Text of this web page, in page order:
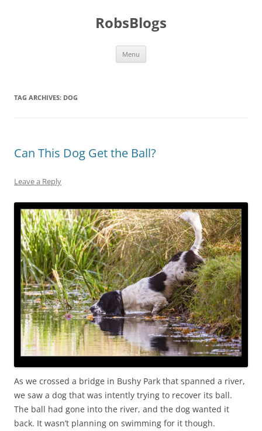
RobsBlogs
Menu
TAG ARCHIVES: DOG
Can This Dog Get the Ball?
Leave a Reply
As we crossed a bridge in Bushy Park that spanned a river,
we saw a dog that was intently trying to recover its ball.
The ball had gone into the river, and the dog wanted it
back. It wasn’t planning on swimming for it though.